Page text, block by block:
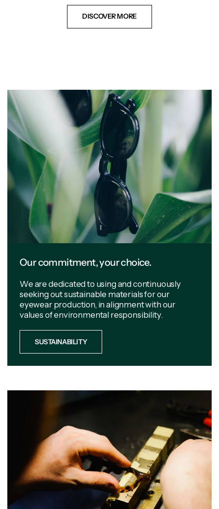
DISCOVER MORE
Our commitment, your choice.
We are dedicated to using and continuously
seeking out sustainable materials for our
eyewear production, in alignment with our
values of environmental responsibility.
SUSTAINABILITY